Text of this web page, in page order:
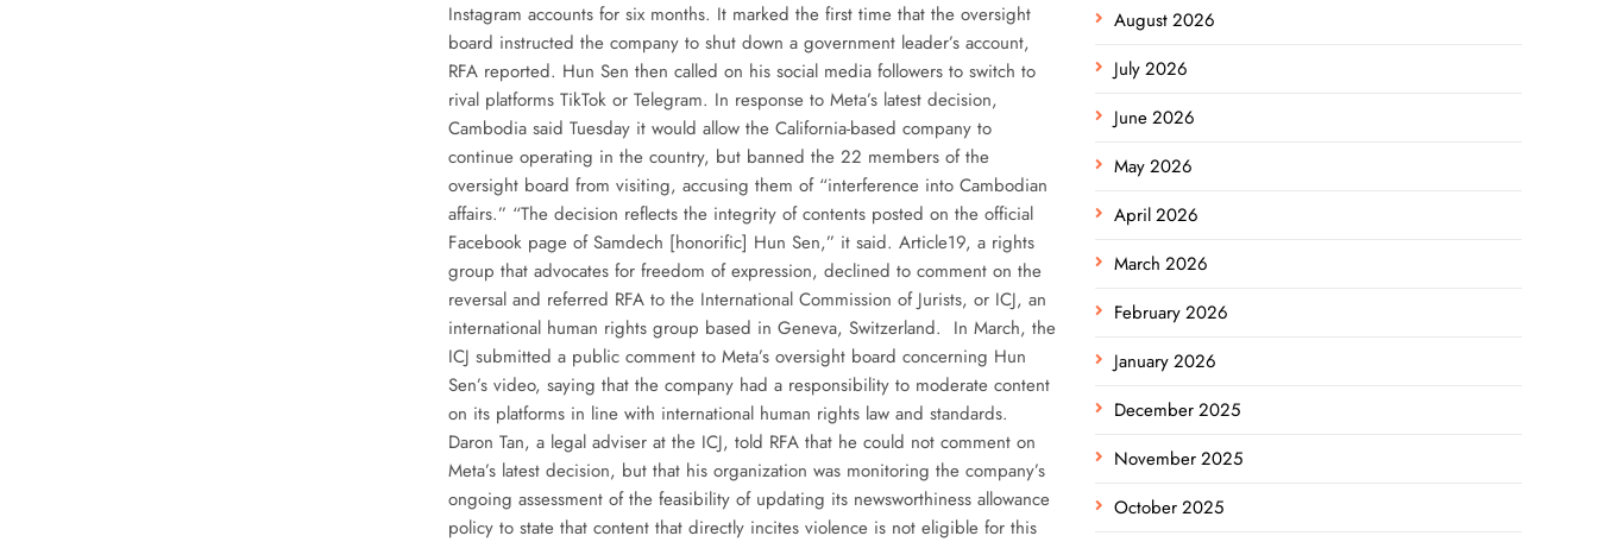
Instagram accounts for six months. It marked the first time that the oversight
board instructed the company to shut down a government leader’s account,
RFA reported. Hun Sen then called on his social media followers to switch to
rival platforms TikTok or Telegram. In response to Meta’s latest decision,
Cambodia said Tuesday it would allow the California-based company to
continue operating in the country, but banned the 22 members of the
oversight board from visiting, accusing them of “interference into Cambodian
affairs.” “The decision reflects the integrity of contents posted on the official
Facebook page of Samdech [honorific] Hun Sen,” it said. Article19, a rights
group that advocates for freedom of expression, declined to comment on the
reversal and referred RFA to the International Commission of Jurists, or ICJ, an
international human rights group based in Geneva, Switzerland. In March, the
ICJ submitted a public comment to Meta’s oversight board concerning Hun
Sen’s video, saying that the company had a responsibility to moderate content
on its platforms in line with international human rights law and standards.
Daron Tan, a legal adviser at the ICJ, told RFA that he could not comment on
Meta’s latest decision, but that his organization was monitoring the company’s
ongoing assessment of the feasibility of updating its newsworthiness allowance
policy to state that content that directly incites violence is not eligible for this
August 2026
July 2026
June 2026
May 2026
April 2026
March 2026
February 2026
January 2026
December 2025
November 2025
October 2025